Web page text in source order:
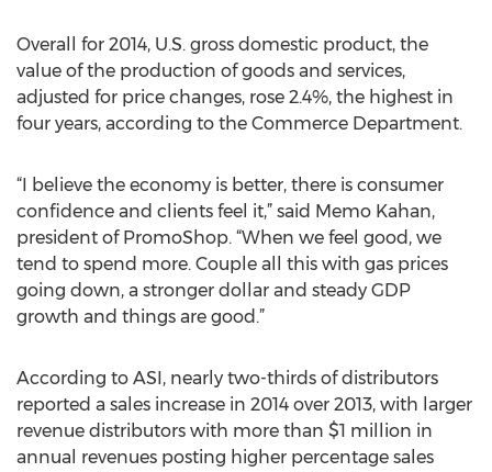
Overall for 2014, U.S. gross domestic product, the
value of the production of goods and services,
adjusted for price changes, rose 2.4%, the highest in
four years, according to the Commerce Department.
“I believe the economy is better, there is consumer
confidence and clients feel it,” said Memo Kahan,
president of PromoShop. “When we feel good, we
tend to spend more. Couple all this with gas prices
going down, a stronger dollar and steady GDP
growth and things are good.”
According to ASI, nearly two-thirds of distributors
reported a sales increase in 2014 over 2013, with larger
revenue distributors with more than $1 million in
annual revenues posting higher percentage sales